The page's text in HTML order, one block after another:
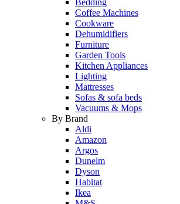
Bedding
Coffee Machines
Cookware
Dehumidifiers
Furniture
Garden Tools
Kitchen Appliances
Lighting
Mattresses
Sofas & sofa beds
Vacuums & Mops
By Brand
Aldi
Amazon
Argos
Dunelm
Dyson
Habitat
Ikea